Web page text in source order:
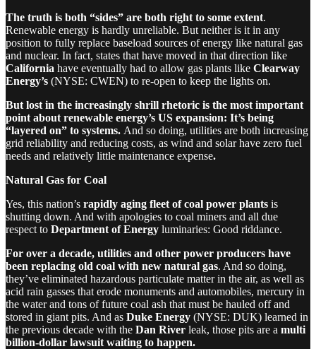
The truth is both “sides” are both right to some extent.
Renewable energy is hardly unreliable. But neither is it in any
position to fully replace baseload sources of energy like natural gas
and nuclear. In fact, states that have moved in that direction like
California have eventually had to allow gas plants like Clearway
Energy’s (NYSE: CWEN) to re-open to keep the lights on.
But lost in the increasingly shrill rhetoric is the most important
point about renewable energy’s US expansion: It’s being
“layered on” to systems. And so doing, utilities are both increasing
grid reliability and reducing costs, as wind and solar have zero fuel
needs and relatively little maintenance expense.
Natural Gas for Coal
Yes, this nation’s rapidly aging fleet of coal power plants is
shutting down. And with apologies to coal miners and all due
respect to Department of Energy luminaries: Good riddance.
For over a decade, utilities and other power producers have
been replacing old coal with new natural gas. And so doing,
they’ve eliminated hazardous particulate matter in the air, as well as
acid rain gasses that erode monuments and automobiles, mercury in
the water and tons of future coal ash that must be hauled off and
stored in giant pits. And as Duke Energy (NYSE: DUK) learned in
the previous decade with the Dan River leak, those pits are a multi
billion-dollar lawsuit waiting to happen.